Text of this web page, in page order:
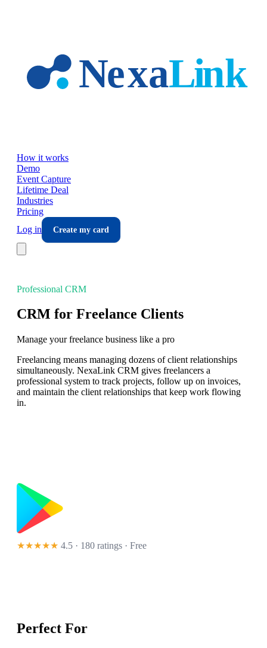
How it works
Demo
Event Capture
Lifetime Deal
Industries
Pricing
Log in
Create my card
Professional CRM
CRM for Freelance Clients
Manage your freelance business like a pro
Freelancing means managing dozens of client relationships
simultaneously. NexaLink CRM gives freelancers a
professional system to track projects, follow up on invoices,
and maintain the client relationships that keep work flowing
in.
★★★★★ 4.5 · 180 ratings · Free
Perfect For